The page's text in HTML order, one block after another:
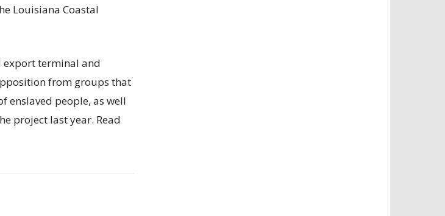
Louisiana Coastal
export terminal and
from groups that
people, as well
project last year. Read